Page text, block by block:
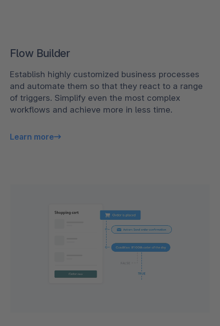
Flow Builder
Establish highly customized business processes
and automate them so that they react to a range
of triggers. Simplify even the most complex
workflows and achieve more in less time.
Learn more